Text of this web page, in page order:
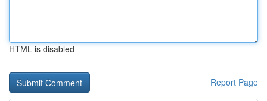
HTML is disabled
Report Page